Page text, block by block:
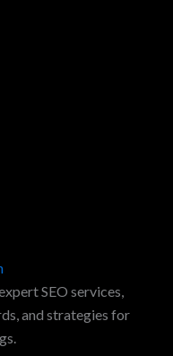
SEO services,
and strategies for